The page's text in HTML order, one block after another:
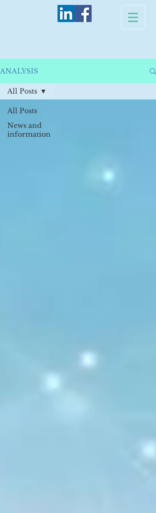
ANALYSIS
All Posts
News and
information
All Posts